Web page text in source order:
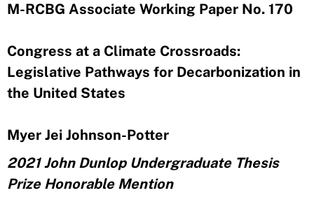
M-RCBG Associate Working Paper No. 170
Congress at a Climate Crossroads:
Legislative Pathways for Decarbonization in
the United States
Myer Jei Johnson-Potter
2021 John Dunlop Undergraduate Thesis
Prize Honorable Mention